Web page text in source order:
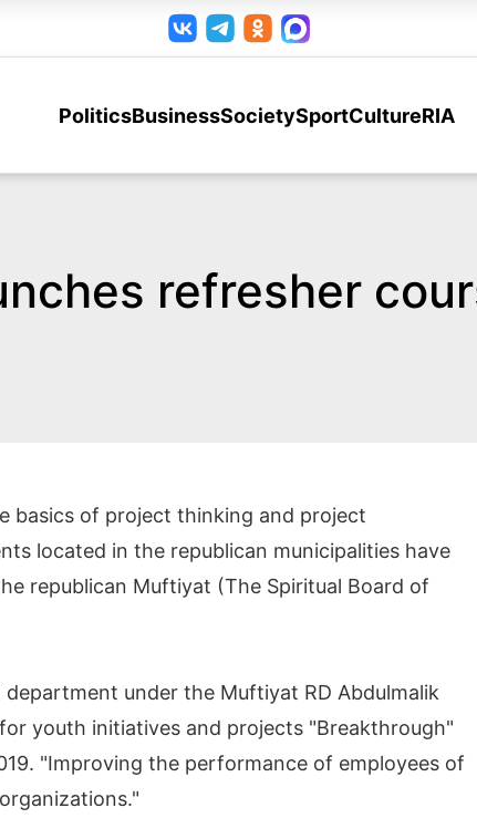
PoliticsBusinessSocietySportCultureRIA
refresher
basics of project thinking and project
located in the republican municipalities have
republican Muftiyat (The Spiritual Board of
under the Muftiyat RD Abdulmalik
youth initiatives and projects "Breakthrough"
"Improving the performance of employees of